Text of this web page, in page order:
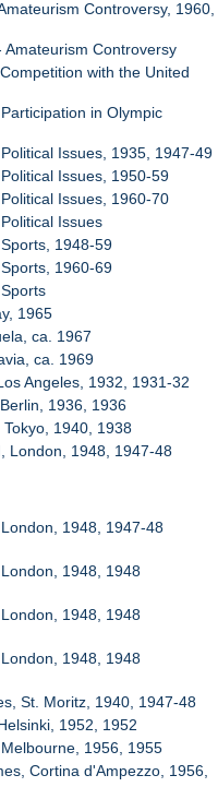
Controversy, 1960,
Amateurism Controversy
with the United
in Olympic
Issues, 1935, 1947-49
Issues, 1950-59
Issues, 1960-70
Issues
1948-59
1960-69
1965
ca. 1967
ca. 1969
Angeles, 1932, 1931-32
1936, 1936
1940, 1938
London, 1948, 1947-48
1948, 1947-48
1948, 1948
1948, 1948
1948, 1948
St. Moritz, 1940, 1947-48
1952, 1952
1956, 1955
Cortina d'Ampezzo, 1956,